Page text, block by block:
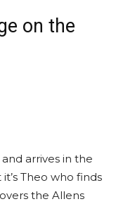
on the
arrives in the
Theo who finds
the Allens